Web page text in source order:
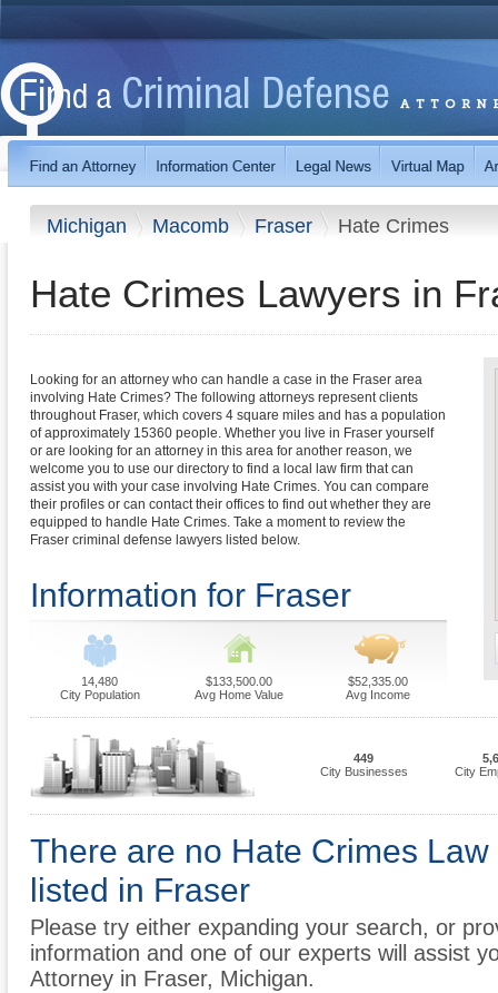
Michigan Macomb Fraser Hate Crimes
Hate Crimes Lawyers in
Looking for an attorney who can handle a case in the Fraser area
involving Hate Crimes? The following attorneys represent clients
throughout Fraser, which covers 4 square miles and has a population
of approximately 15360 people. Whether you live in Fraser yourself
or are looking for an attorney in this area for another reason, we
welcome you to use our directory to find a local law firm that can
assist you with your case involving Hate Crimes. You can compare
their profiles or can contact their offices to find out whether they are
equipped to handle Hate Crimes. Take a moment to review the
Fraser criminal defense lawyers listed below.
Information for Fraser
14,480
City Population
$133,500.00
Avg Home Value
$52,335.00
Avg Income
449
City Businesses
City
There are no Hate Crimes
listed in Fraser
Please try either expanding your search, or
information and one of our experts will assist
Attorney in Fraser, Michigan.